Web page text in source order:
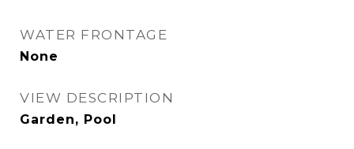
WATER FRONTAGE
None
VIEW DESCRIPTION
Garden, Pool